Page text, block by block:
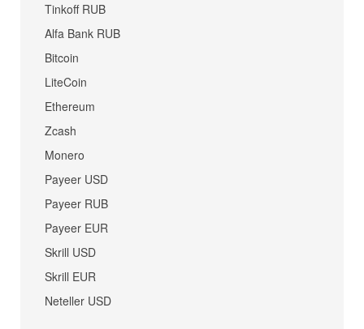
Tinkoff RUB
Alfa Bank RUB
Bitcoin
LiteCoin
Ethereum
Zcash
Monero
Payeer USD
Payeer RUB
Payeer EUR
Skrill USD
Skrill EUR
Neteller USD